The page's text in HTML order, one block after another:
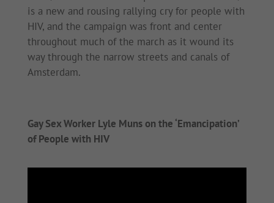
is a new and rousing rallying cry for people with
HIV, and the campaign was front and center
throughout much of the march as it wound its
way through the narrow streets and canals of
Amsterdam.
Gay Sex Worker Lyle Muns on the ‘Emancipation’
of People with HIV